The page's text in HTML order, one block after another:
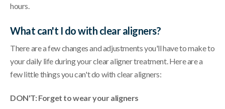
hours.
What can't I do with clear aligners?
There are a few changes and adjustments you'll have to make to
your daily life during your clear aligner treatment. Here are a
few little things you can't do with clear aligners:
DON'T: Forget to wear your aligners